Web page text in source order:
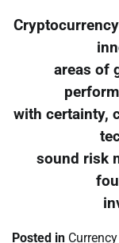
areas of
with certainty,
sound risk
Posted in